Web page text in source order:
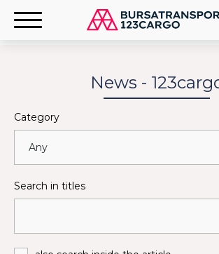
News -
Category
Search in titles